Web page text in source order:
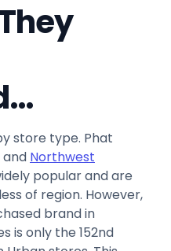
store type. Phat
and Northwest
popular and are
of region. However,
brand in
is only the 152nd